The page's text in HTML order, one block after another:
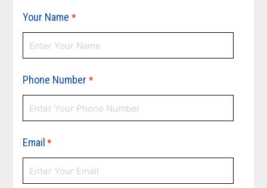
Your Name *
Phone Number *
Email *